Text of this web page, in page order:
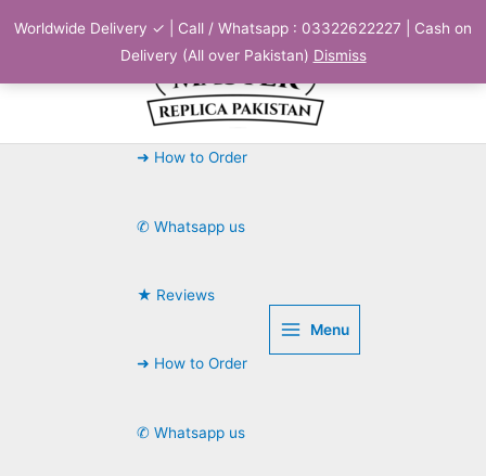
Worldwide Delivery ✓ | Call / Whatsapp : 03322622227 | Cash on
Delivery (All over Pakistan) Dismiss
➜ How to Order
✆ Whatsapp us
★ Reviews
➜ How to Order
✆ Whatsapp us
Menu